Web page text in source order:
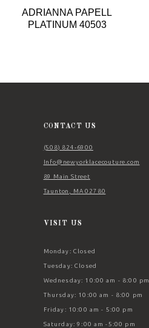
12
ADRIANNA PAPELL
PLATINUM 40503
CONTACT US
(508) 824‑6900
Info@newyorklacecouture.com
89 Main Street
Taunton, MA 02780
VISIT US
Monday: Closed
Tuesday: Closed
Wednesday: 10:00 am - 8:00 pm
Thursday: 10:00 am - 8:00 pm
Friday: 10:00 am - 5:00 pm
Saturday: 9:00 am -5:00 pm